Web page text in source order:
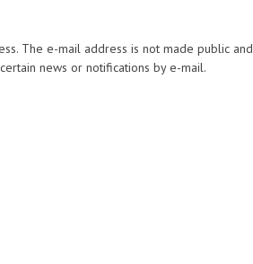
The e-mail address is not made public and
news or notifications by e-mail.